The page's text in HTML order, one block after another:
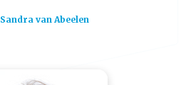
Sandra van Abeelen